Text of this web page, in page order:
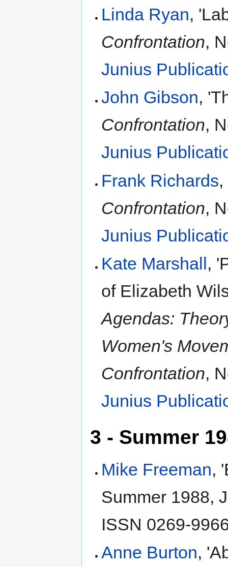
Linda Ryan,
Confrontation,
Junius
John Gibson,
Confrontation,
Junius
Frank Richards
Confrontation,
Junius
Kate Marshall,
of Elizabeth
Agendas:
Women's
Confrontation,
Junius
3 - Summer
Mike Freeman,
Summer 1988,
ISSN 0269-
Anne Burton,